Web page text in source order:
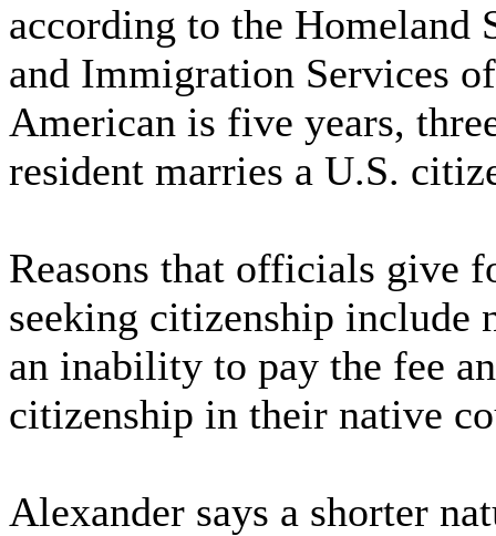
according to the Homeland
and Immigration Services
American is five years,
resident marries a U.S.
Reasons that officials give
seeking citizenship include
an inability to pay the fee
citizenship in their native
Alexander says a shorter